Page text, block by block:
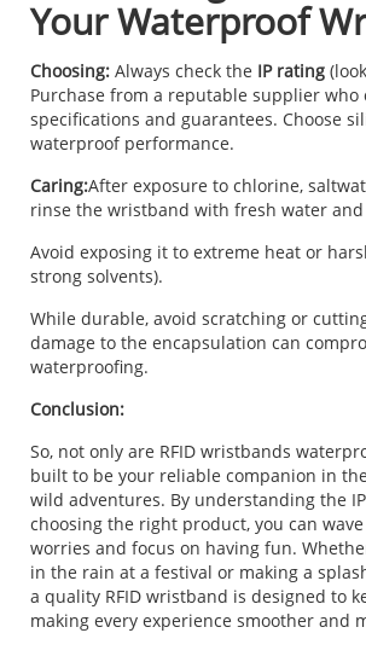
Your Waterproof
Choosing: Always check the IP rating
Purchase from a reputable supplier who
specifications and guarantees. Choose
waterproof performance.
Caring:After exposure to chlorine,
rinse the wristband with fresh water
Avoid exposing it to extreme heat or
strong solvents).
While durable, avoid scratching or
damage to the encapsulation can
waterproofing.
Conclusion:
So, not only are RFID wristbands
built to be your reliable companion in
wild adventures. By understanding the
choosing the right product, you can
worries and focus on having fun.
in the rain at a festival or making a
a quality RFID wristband is designed to
making every experience smoother and